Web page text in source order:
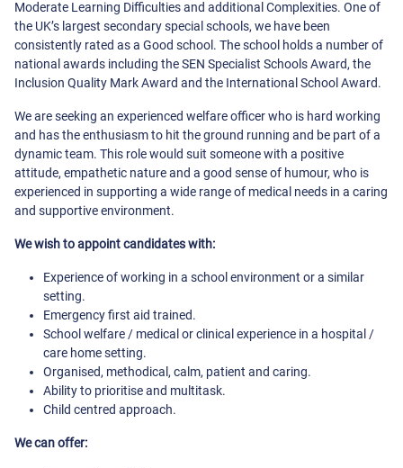
Moderate Learning Difficulties and additional Complexities. One of
the UK’s largest secondary special schools, we have been
consistently rated as a Good school. The school holds a number of
national awards including the SEN Specialist Schools Award, the
Inclusion Quality Mark Award and the International School Award.
We are seeking an experienced welfare officer who is hard working
and has the enthusiasm to hit the ground running and be part of a
dynamic team. This role would suit someone with a positive
attitude, empathetic nature and a good sense of humour, who is
experienced in supporting a wide range of medical needs in a caring
and supportive environment.
We wish to appoint candidates with:
Experience of working in a school environment or a similar
setting.
Emergency first aid trained.
School welfare / medical or clinical experience in a hospital /
care home setting.
Organised, methodical, calm, patient and caring.
Ability to prioritise and multitask.
Child centred approach.
We can offer: